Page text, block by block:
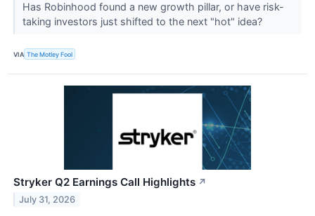
Has Robinhood found a new growth pillar, or have risk-
taking investors just shifted to the next "hot" idea?
VIA The Motley Fool
Stryker Q2 Earnings Call Highlights ↗
July 31, 2026